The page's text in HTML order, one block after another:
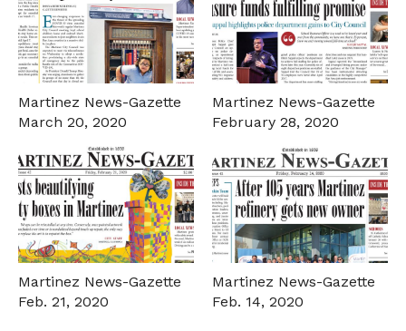
Martinez News-Gazette
March 20, 2020
Martinez News-Gazette
February 28, 2020
Martinez News-Gazette
Feb. 21, 2020
Martinez News-Gazette
Feb. 14, 2020